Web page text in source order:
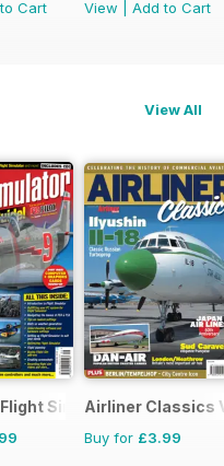
Cart
View
Add to Cart
View All
Simulator 1
Airliner Classics
Buy for £3.99